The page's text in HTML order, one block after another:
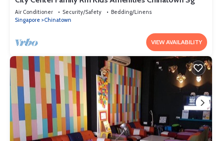
Air Conditioner Security/Safety
Bedding/Linens
Singapore
Chinatown
VIEW AVAILABILITY